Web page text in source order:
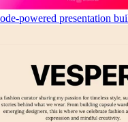
powered presentation